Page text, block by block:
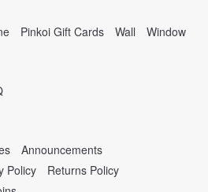
Pinkoi Gift Cards Wall Window
Announcements
Policy
Returns Policy